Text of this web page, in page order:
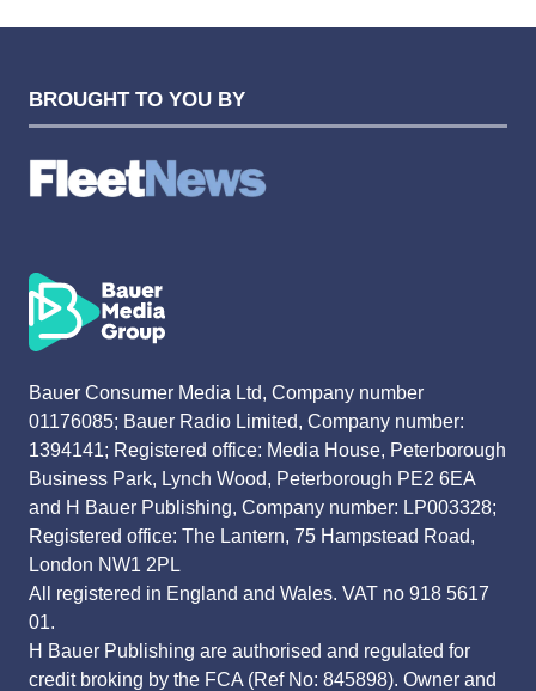
BROUGHT TO YOU BY
Bauer Consumer Media Ltd, Company number
01176085; Bauer Radio Limited, Company number:
1394141; Registered office: Media House, Peterborough
Business Park, Lynch Wood, Peterborough PE2 6EA
and H Bauer Publishing, Company number: LP003328;
Registered office: The Lantern, 75 Hampstead Road,
London NW1 2PL
All registered in England and Wales. VAT no 918 5617
01.
H Bauer Publishing are authorised and regulated for
credit broking by the FCA (Ref No: 845898). Owner and